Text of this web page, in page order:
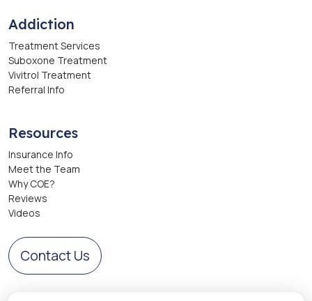
Addiction
Treatment Services
Suboxone Treatment
Vivitrol Treatment
Referral Info
Resources
Insurance Info
Meet the Team
Why COE?
Reviews
Videos
Contact Us